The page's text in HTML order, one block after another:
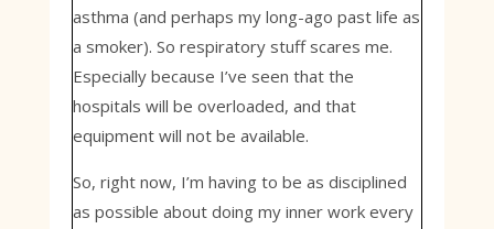
asthma (and perhaps my long-ago past life as
a smoker). So respiratory stuff scares me.
Especially because I’ve seen that the
hospitals will be overloaded, and that
equipment will not be available.
So, right now, I’m having to be as disciplined
as possible about doing my inner work every